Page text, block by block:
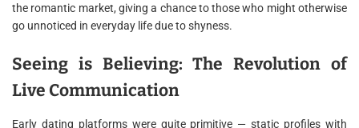
the romantic market, giving a chance to those who might otherwise
go unnoticed in everyday life due to shyness.
Seeing is Believing: The Revolution of
Live Communication
Early dating platforms were quite primitive — static profiles with